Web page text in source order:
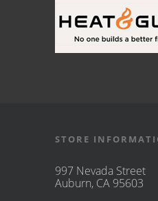
STORE
997 Nevada Street
Auburn, CA 95603